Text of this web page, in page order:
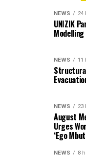
NEWS 24
UNIZIK
NEWS 11
NEWS 23
August
Urges
‘Ego
NEWS 8